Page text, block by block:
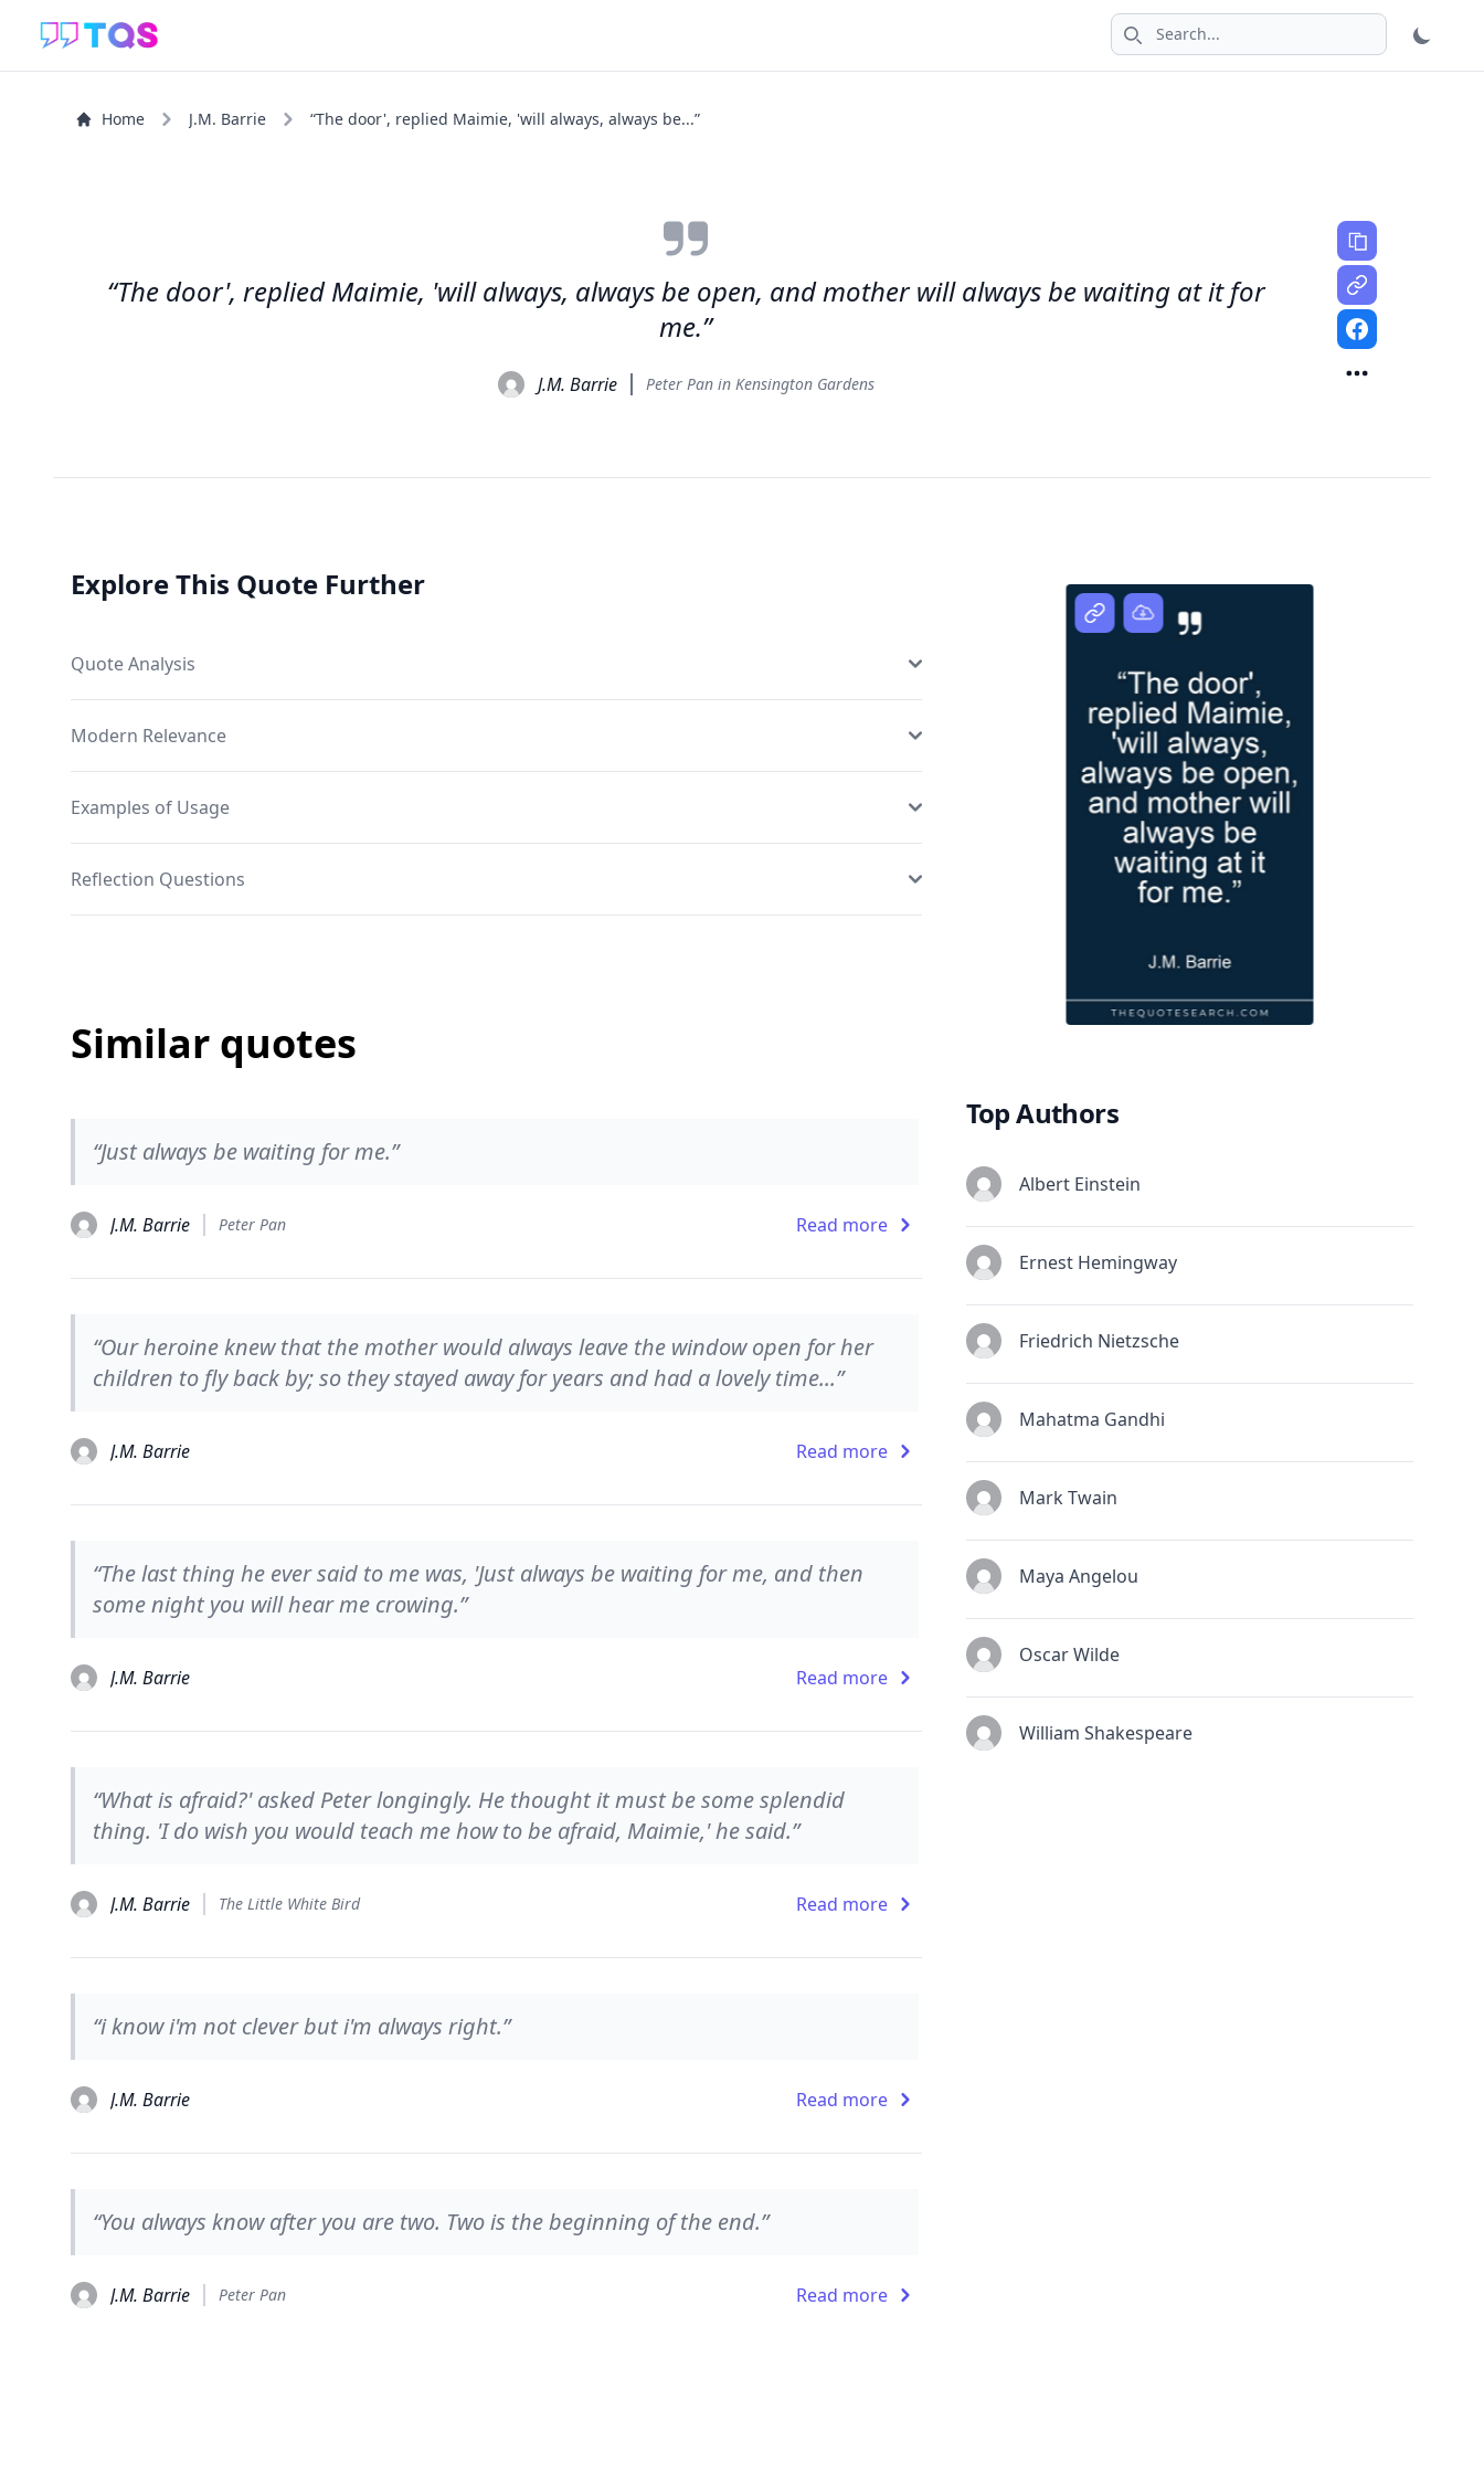
Search icon
Home J.M. Barrie “The door', replied Maimie, 'will always, always be...”
“The door', replied Maimie, 'will always, always be open, and mother will always be waiting at it for
me.”
J.M. Barrie Peter Pan in Kensington Gardens
Explore This Quote Further
Quote Analysis
Modern Relevance
Examples of Usage
Reflection Questions
Similar quotes
“Just always be waiting for me.”
J.M. Barrie Peter Pan Read more
“Our heroine knew that the mother would always leave the window open for her
children to fly back by; so they stayed away for years and had a lovely time...”
J.M. Barrie Read more
“The last thing he ever said to me was, 'Just always be waiting for me, and then
some night you will hear me crowing.”
J.M. Barrie Read more
“What is afraid?' asked Peter longingly. He thought it must be some splendid
thing. 'I do wish you would teach me how to be afraid, Maimie,' he said.”
J.M. Barrie The Little White Bird Read more
“i know i'm not clever but i'm always right.”
J.M. Barrie Read more
“You always know after you are two. Two is the beginning of the end.”
J.M. Barrie Peter Pan Read more
Top Authors
Albert Einstein
Ernest Hemingway
Friedrich Nietzsche
Mahatma Gandhi
Mark Twain
Maya Angelou
Oscar Wilde
William Shakespeare